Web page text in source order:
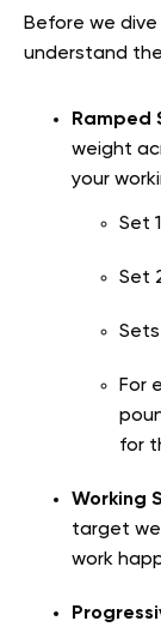
Before we
understand
Ramped
weight
your
Set
Set
For
for
Working
target
work